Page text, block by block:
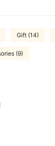
Gift (14)
(9)